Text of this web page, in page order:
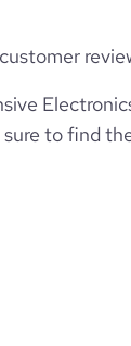
to find